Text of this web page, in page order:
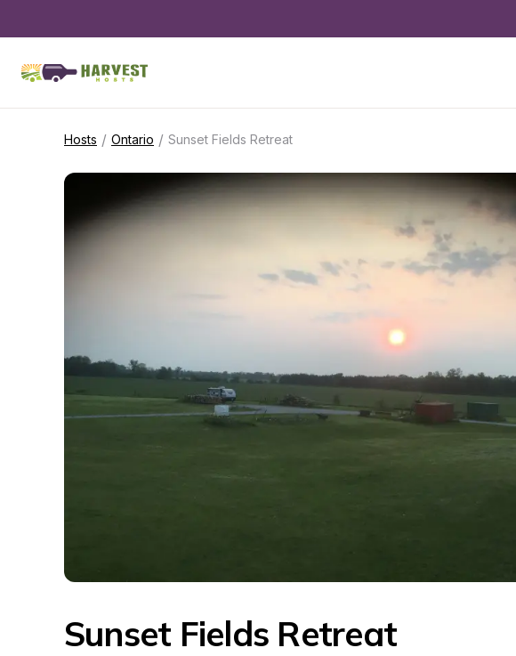
Hosts / Ontario / Sunset Fields Retreat
Sunset Fields Retreat